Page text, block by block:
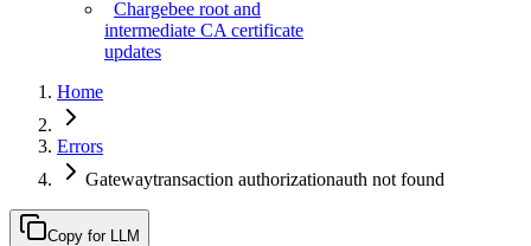
Chargebee root and
intermediate CA certificate
updates
Home
Errors
Gatewaytransaction authorizationauth not found
Copy for LLM